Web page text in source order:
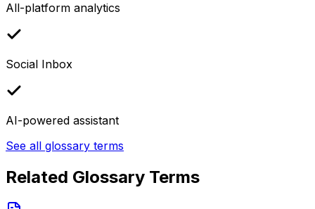
All-platform analytics
Social Inbox
AI-powered assistant
See all glossary terms
Related Glossary Terms